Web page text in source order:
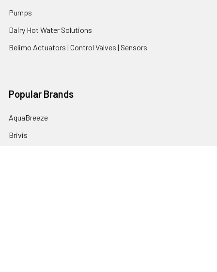
Pumps
Dairy Hot Water Solutions
Belimo Actuators | Control Valves | Sensors
Popular Brands
AquaBreeze
Brivis